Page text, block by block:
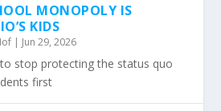
MONOPOLY IS
KIDS
| Jun 29, 2026
stop protecting the status quo
first